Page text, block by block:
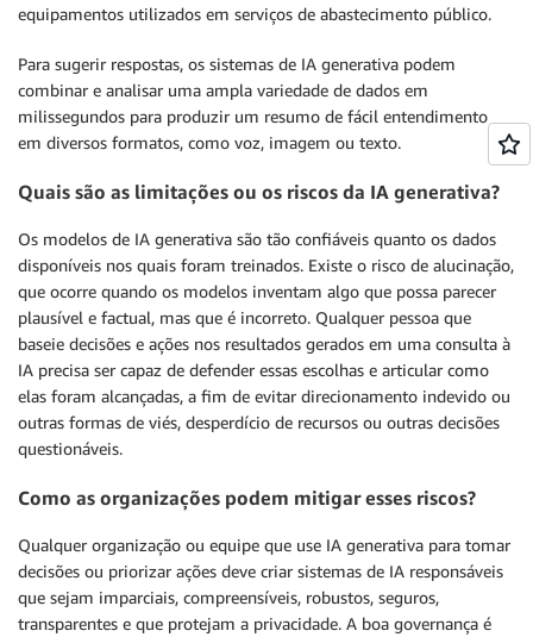
equipamentos utilizados em serviços de abastecimento público.
Para sugerir respostas, os sistemas de IA generativa podem
combinar e analisar uma ampla variedade de dados em
milissegundos para produzir um resumo de fácil entendimento
em diversos formatos, como voz, imagem ou texto.
Quais são as limitações ou os riscos da IA generativa?
Os modelos de IA generativa são tão confiáveis quanto os dados
disponíveis nos quais foram treinados. Existe o risco de alucinação,
que ocorre quando os modelos inventam algo que possa parecer
plausível e factual, mas que é incorreto. Qualquer pessoa que
baseie decisões e ações nos resultados gerados em uma consulta à
IA precisa ser capaz de defender essas escolhas e articular como
elas foram alcançadas, a fim de evitar direcionamento indevido ou
outras formas de viés, desperdício de recursos ou outras decisões
questionáveis.
Como as organizações podem mitigar esses riscos?
Qualquer organização ou equipe que use IA generativa para tomar
decisões ou priorizar ações deve criar sistemas de IA responsáveis
que sejam imparciais, compreensíveis, robustos, seguros,
transparentes e que protejam a privacidade. A boa governança é